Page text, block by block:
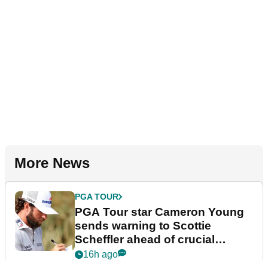
More News
PGA TOUR
PGA Tour star Cameron Young
sends warning to Scottie
Scheffler ahead of crucial
stretch
16h ago